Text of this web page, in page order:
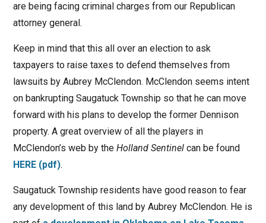
are being facing criminal charges from our Republican
attorney general.
Keep in mind that this all over an election to ask
taxpayers to raise taxes to defend themselves from
lawsuits by Aubrey McClendon. McClendon seems intent
on bankrupting Saugatuck Township so that he can move
forward with his plans to develop the former Dennison
property. A great overview of all the players in
McClendon’s web by the Holland Sentinelcan be found
HERE (pdf).
Saugatuck Township residents have good reason to fear
any development of this land by Aubrey McClendon. He is